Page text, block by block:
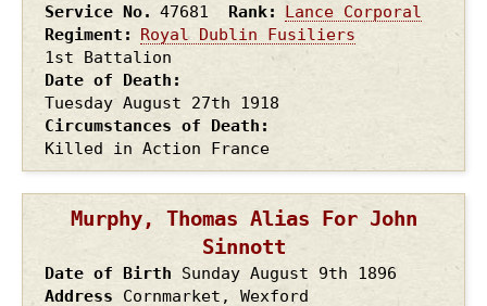
Service No. 47681 Rank
Lance Corporal
Regiment
Royal Dublin Fusiliers
1st Battalion
Date of Death
Tuesday August 27th 1918
Circumstances of Death
Killed in Action France
Murphy, Thomas Alias For John
Sinnott
Date of Birth Sunday August 9th 1896
Address
Cornmarket, Wexford